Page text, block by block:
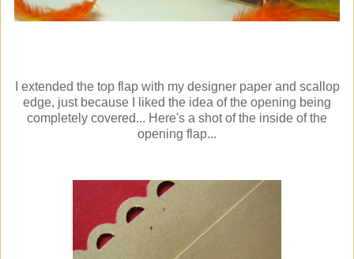
I extended the top flap with my designer paper and scallop
edge, just because I liked the idea of the opening being
completely covered... Here's a shot of the inside of the
opening flap...